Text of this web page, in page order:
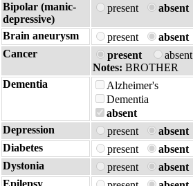
Bipolar (manic-
depressive)
present absent
Brain aneurysm present
absent
Cancer
present
absent
Notes: BROTHER
Dementia
Alzheimer's
Dementia
absent
Depression
present
absent
Diabetes
present
absent
Dystonia
present
absent
Epilepsy